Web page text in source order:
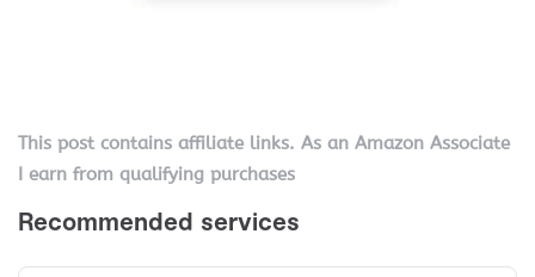
This post contains affiliate links. As an Amazon Associate
I earn from qualifying purchases